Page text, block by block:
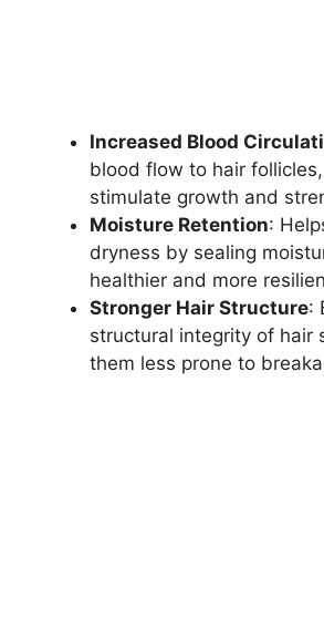
Increased Blood
blood flow to hair
stimulate growth and
Moisture Retention:
dryness by sealing
healthier and more
Stronger Hair Structure:
structural integrity of hair
them less prone to